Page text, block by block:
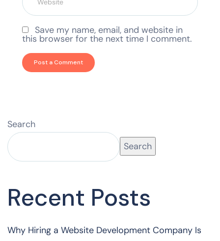
Save my name, email, and website in
this browser for the next time I comment.
Search
Search
Recent Posts
Why Hiring a Website Development Company Is